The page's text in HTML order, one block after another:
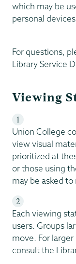
which may be
personal
For questions,
Library Service
Viewing
Union College
view visual
prioritized at
or those using
may be asked
Each viewing
users. Groups
move. For
consult the